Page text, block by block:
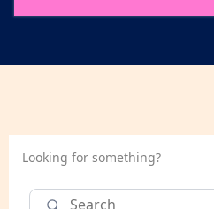
Looking for something?